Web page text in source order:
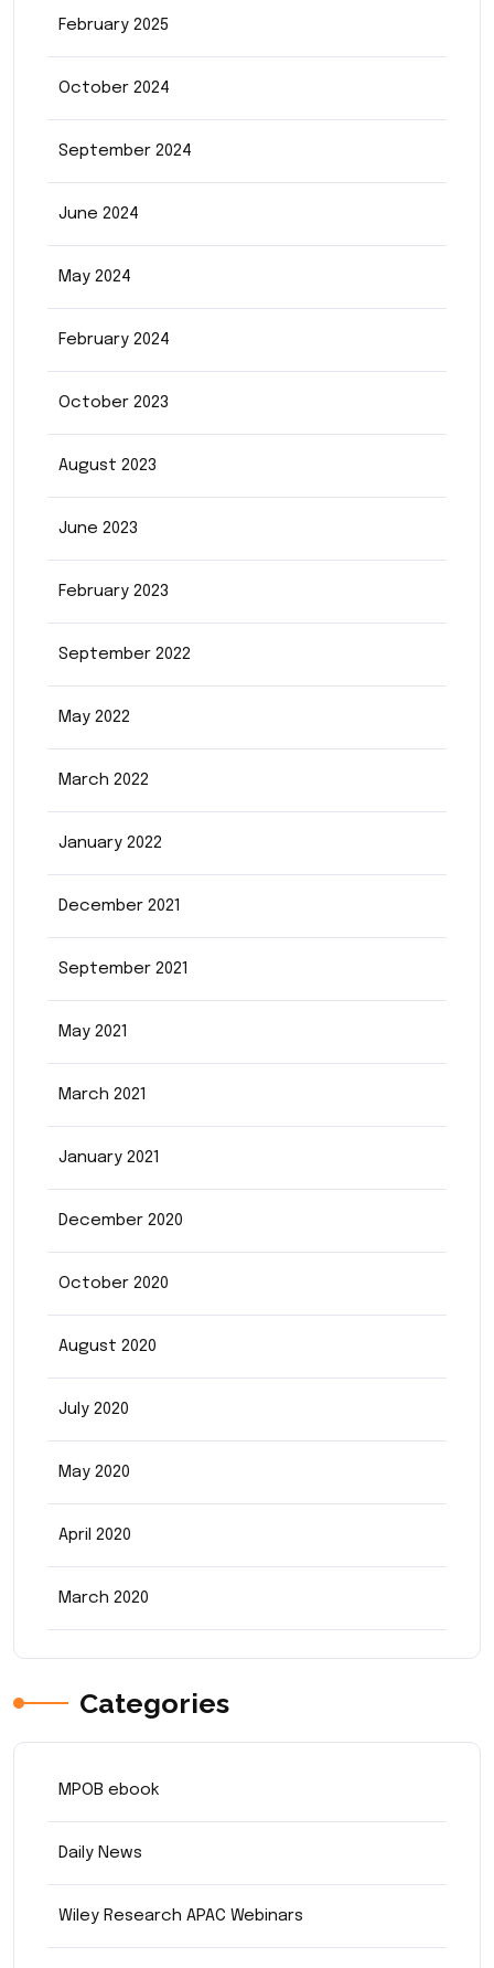
February 2025
October 2024
September 2024
June 2024
May 2024
February 2024
October 2023
August 2023
June 2023
February 2023
September 2022
May 2022
March 2022
January 2022
December 2021
September 2021
May 2021
March 2021
January 2021
December 2020
October 2020
August 2020
July 2020
May 2020
April 2020
March 2020
Categories
MPOB ebook
Daily News
Wiley Research APAC Webinars